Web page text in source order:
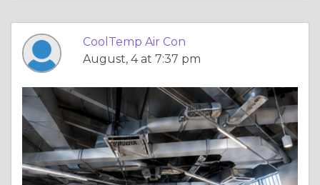
CoolTemp Air Con
August, 4 at 7:37 pm